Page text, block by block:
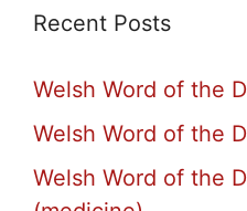
Recent Posts
Welsh Word of the
Welsh Word of the
Welsh Word of the